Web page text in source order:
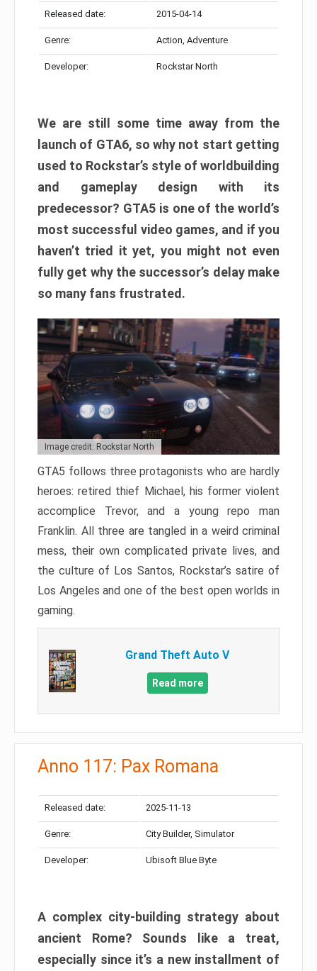
Released date: 2015-04-14
Genre: Action, Adventure
Developer: Rockstar North
We are still some time away from the
launch of GTA6, so why not start getting
used to Rockstar’s style of worldbuilding
and gameplay design with its
predecessor? GTA5 is one of the world’s
most successful video games, and if you
haven’t tried it yet, you might not even
fully get why the successor’s delay make
so many fans frustrated.
Image credit: Rockstar North
GTA5 follows three protagonists who are hardly
heroes: retired thief Michael, his former violent
accomplice Trevor, and a young repo man
Franklin. All three are tangled in a weird criminal
mess, their own complicated private lives, and
the culture of Los Santos, Rockstar’s satire of
Los Angeles and one of the best open worlds in
gaming.
Grand Theft Auto V
Read more
Anno 117: Pax Romana
Released date: 2025-11-13
Genre: City Builder, Simulator
Developer: Ubisoft Blue Byte
A complex city-building strategy about
ancient Rome? Sounds like a treat,
especially since it’s a new installment of